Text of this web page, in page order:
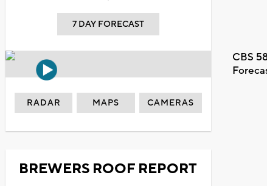
7 DAY FORECAST
CBS
RADAR MAPS CAMERAS
BREWERS ROOF REPORT